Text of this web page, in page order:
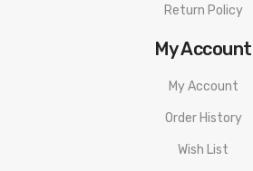
Return Policy
My Account
My Account
Order History
Wish List